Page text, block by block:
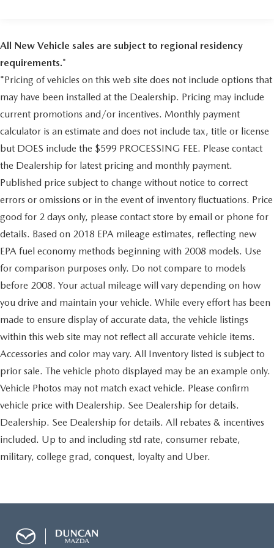
look away for just a second and suddenly the vehicle
in front of you has stopped. That's when the forward
collision mitigation system comes to life. When it
senses an impending impact, it will activate a
combination of features to help prevent or reduce
the severity of an accident. Forward collision
mitigation is always looking ahead.
Pedestrian impact prevention - An extra step toward
safety. Pedestrians don't always stop, look, and listen,
but with Pedestrian Impact Prevention, your vehicle is
equipped to better see them and avoid them. This
system constantly monitors the road ahead to identify
and track pedestrians. It projects that image to an
interior display screen, AND should an impact
become likely, Pedestrian impact prevention takes
steps to avoid a collision.
Rear camera - Watching your back! The rear camera
helps you see obstacles and hazards you otherwise
couldn't by showing enhanced images of what is
behind you. The rear camera is an extra set of eyes
that's both convenient and safe.
Brake assist - Stop right there. Something jumps out
into the middle of the road and you need to stop
now! With brake assist, you will. It uses the speed of
the brake pedal’s travel to sense panic braking, then
applies all available power to boost your stopping
power. Brake assist can stop the accident before it is
one.
Come on in toDuncan Fordtoday at125 Jennelle Road
Blacksburg VA 24060
or call540-737-7139
a test drive!
1380# Maximum Payload
Gas-Pressurized Shock Absorbers
Front Anti-Roll Bar
Hydraulic Power-Assist Speed-Sensing Steering
21.1 Gal. Fuel Tank
Single Stainless Steel Exhaust
Auto Locking Hubs
Double Wishbone Front Suspension w/Coil Springs
Solid Axle Rear Suspension w/Leaf Springs
Front Disc/Rear Drum Brakes w/4-Wheel ABS, Front
Vented Discs, Brake Assist, Hill Descent Control and Hill
Hold Control
Brake Actuated Limited Slip Differential
Wheels: 16" x 7J+30 Style Steel Disc
Tires: P245/75R16 AS
Regular Composite Box Style
Wheels w/Hub Covers
Steel Spare Wheel
Full-Size Spare Tire Stored Underbody w/Crankdown
Body-Colored Front Bumper w/1 Tow Hook
Body-Colored Rear Step Bumper w/Black Rub
Strip/Fascia Accent
Black Side Windows Trim, Black Front Windshield Trim
and Black Rear Window Trim
Body-Colored Door Handles
Body-Colored Power Heated Side Mirrors w/Manual
Fixed Interval Wipers
Black Grille w/Chrome Surround
All New Vehicle sales are subject to regional residency
requirements.*
*Pricing of vehicles on this web site does not include options that
may have been installed at the Dealership. Pricing may include
current promotions and/or incentives. Monthly payment
calculator is an estimate and does not include tax, title or license
but DOES include the $599 PROCESSING FEE. Please contact
the Dealership for latest pricing and monthly payment.
Published price subject to change without notice to correct
errors or omissions or in the event of inventory fluctuations. Price
good for 2 days only, please contact store by email or phone for
details. Based on 2018 EPA mileage estimates, reflecting new
EPA fuel economy methods beginning with 2008 models. Use
for comparison purposes only. Do not compare to models
before 2008. Your actual mileage will vary depending on how
you drive and maintain your vehicle. While every effort has been
made to ensure display of accurate data, the vehicle listings
within this web site may not reflect all accurate vehicle items.
Accessories and color may vary. All Inventory listed is subject to
prior sale. The vehicle photo displayed may be an example only.
Vehicle Photos may not match exact vehicle. Please confirm
vehicle price with Dealership. See Dealership for details.
Dealership. See Dealership for details. All rebates & incentives
included. Up to and including std rate, consumer rebate,
military, college grad, conquest, loyalty and Uber.